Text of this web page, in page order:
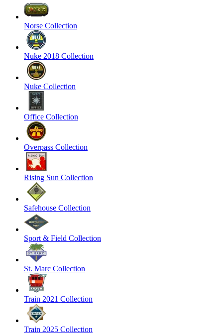
Norse Collection
Nuke 2018 Collection
Nuke Collection
Office Collection
Overpass Collection
Rising Sun Collection
Safehouse Collection
Sport & Field Collection
St. Marc Collection
Train 2021 Collection
Train 2025 Collection